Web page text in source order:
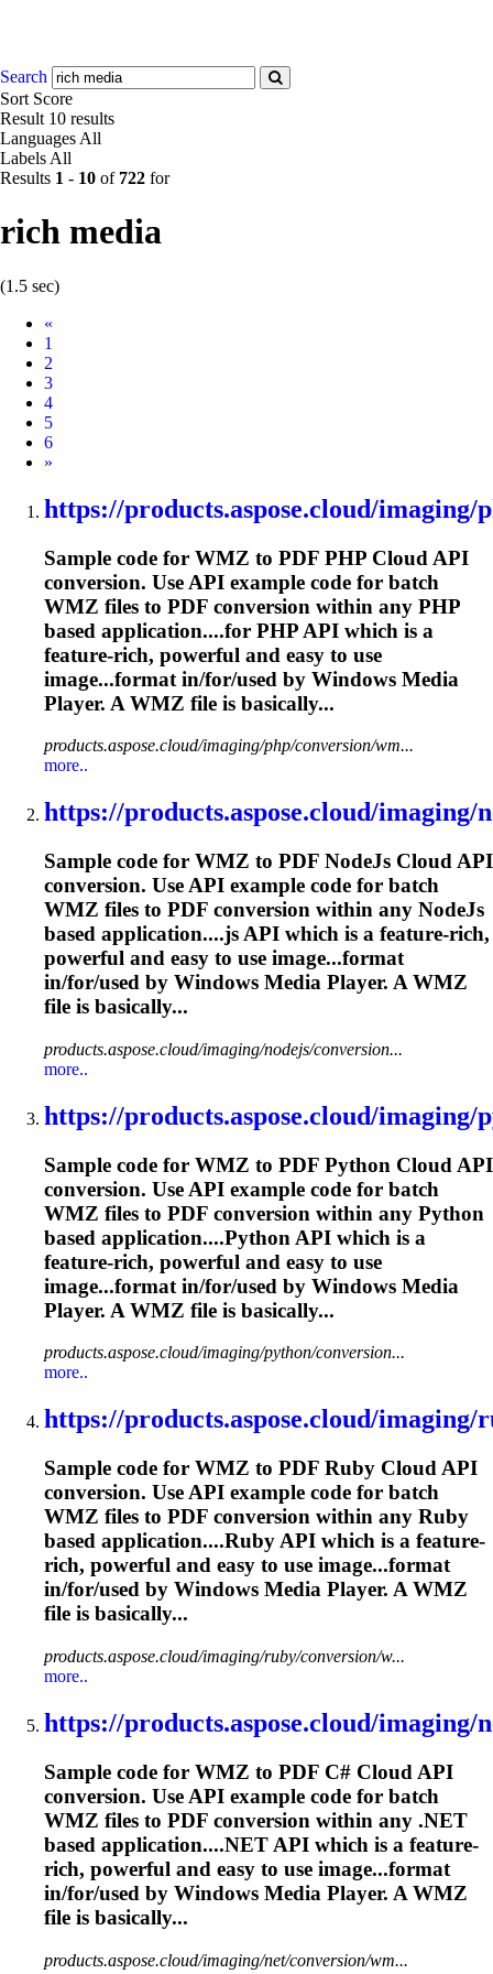
Search
Sort Score
Result 10 results
Languages All
Labels All
Results 1 - 10 of 722 for
rich media
(1.5 sec)
«
1
2
3
4
5
6
Next
»
https://products.aspose.cloud/imaging/
Sample code for WMZ to PDF PHP Cloud API
conversion. Use API example code for batch
WMZ files to PDF conversion within any PHP
based application....for PHP API which is a
feature-rich, powerful and easy to use
image...format in/for/used by Windows Media
Player. A WMZ file is basically...
products.aspose.cloud/imaging/php/conversion/wm...
more..
https://products.aspose.cloud/imaging/
Sample code for WMZ to PDF NodeJs Cloud API
conversion. Use API example code for batch
WMZ files to PDF conversion within any NodeJs
based application....js API which is a feature-rich,
powerful and easy to use image...format
in/for/used by Windows Media Player. A WMZ
file is basically...
products.aspose.cloud/imaging/nodejs/conversion...
more..
https://products.aspose.cloud/imaging/
Sample code for WMZ to PDF Python Cloud API
conversion. Use API example code for batch
WMZ files to PDF conversion within any Python
based application....Python API which is a
feature-rich, powerful and easy to use
image...format in/for/used by Windows Media
Player. A WMZ file is basically...
products.aspose.cloud/imaging/python/conversion...
more..
https://products.aspose.cloud/imaging/
Sample code for WMZ to PDF Ruby Cloud API
conversion. Use API example code for batch
WMZ files to PDF conversion within any Ruby
based application....Ruby API which is a feature-
rich, powerful and easy to use image...format
in/for/used by Windows Media Player. A WMZ
file is basically...
products.aspose.cloud/imaging/ruby/conversion/w...
more..
https://products.aspose.cloud/imaging/
Sample code for WMZ to PDF C# Cloud API
conversion. Use API example code for batch
WMZ files to PDF conversion within any .NET
based application....NET API which is a feature-
rich, powerful and easy to use image...format
in/for/used by Windows Media Player. A WMZ
file is basically...
products.aspose.cloud/imaging/net/conversion/wm...